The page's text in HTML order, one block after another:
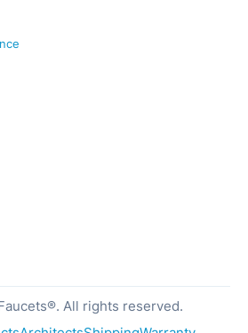
All rights reserved.